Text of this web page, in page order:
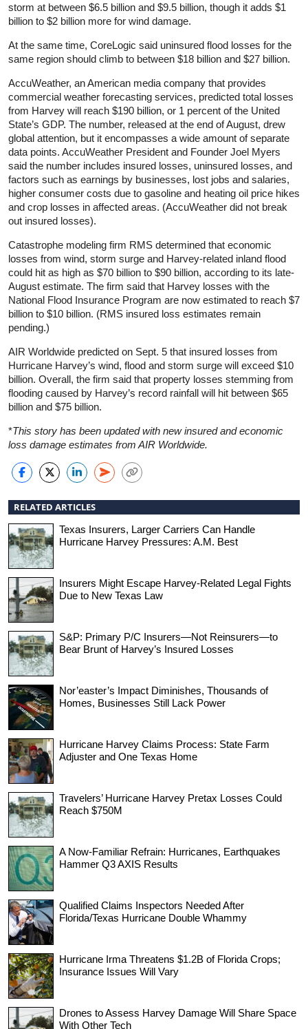
storm at between $6.5 billion and $9.5 billion, though it adds $1
billion to $2 billion more for wind damage.
At the same time, CoreLogic said uninsured flood losses for the
same region should climb to between $18 billion and $27 billion.
AccuWeather, an American media company that provides
commercial weather forecasting services, predicted total losses
from Harvey will reach $190 billion, or 1 percent of the United
State’s GDP. The number, released at the end of August, drew
global attention, but it encompasses a wide amount of separate
data points. AccuWeather President and Founder Joel Myers
said the number includes insured losses, uninsured losses, and
factors such as earnings by businesses, lost jobs and salaries,
higher consumer costs due to gasoline and heating oil price hikes
and crop losses in affected areas. (AccuWeather did not break
out insured losses).
Catastrophe modeling firm RMS determined that economic
losses from wind, storm surge and Harvey-related inland flood
could hit as high as $70 billion to $90 billion, according to its late-
August estimate. The firm said that Harvey losses with the
National Flood Insurance Program are now estimated to reach $7
billion to $10 billion. (RMS insured loss estimates remain
pending.)
AIR Worldwide predicted on Sept. 5 that insured losses from
Hurricane Harvey’s wind, flood and storm surge will exceed $10
billion. Overall, the firm said that property losses stemming from
flooding caused by Harvey’s record rainfall will hit between $65
billion and $75 billion.
*This story has been updated with new insured and economic
loss damage estimates from AIR Worldwide.
RELATED ARTICLES
Texas Insurers, Larger Carriers Can Handle
Hurricane Harvey Pressures: A.M. Best
Insurers Might Escape Harvey-Related Legal Fights
Due to New Texas Law
S&P: Primary P/C Insurers—Not Reinsurers—to
Bear Brunt of Harvey’s Insured Losses
Nor’easter’s Impact Diminishes, Thousands of
Homes, Businesses Still Lack Power
Hurricane Harvey Claims Process: State Farm
Adjuster and One Texas Home
Travelers’ Hurricane Harvey Pretax Losses Could
Reach $750M
A Now-Familiar Refrain: Hurricanes, Earthquakes
Hammer Q3 AXIS Results
Qualified Claims Inspectors Needed After
Florida/Texas Hurricane Double Whammy
Hurricane Irma Threatens $1.2B of Florida Crops;
Insurance Issues Will Vary
Drones to Assess Harvey Damage Will Share Space
With Other Tech